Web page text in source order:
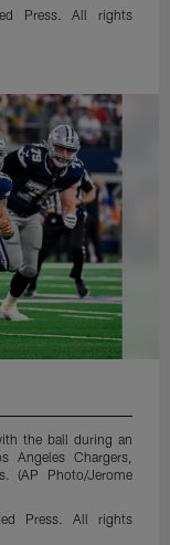
Press. All rights
the ball during an
Angeles Chargers,
(AP Photo/Jerome
Press. All rights